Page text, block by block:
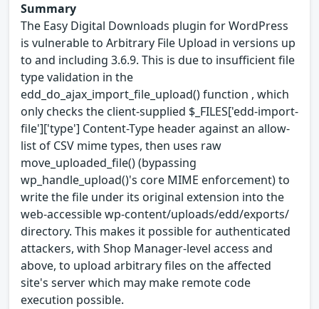
Summary
The Easy Digital Downloads plugin for WordPress
is vulnerable to Arbitrary File Upload in versions up
to and including 3.6.9. This is due to insufficient file
type validation in the
edd_do_ajax_import_file_upload() function , which
only checks the client-supplied $_FILES['edd-import-
file']['type'] Content-Type header against an allow-
list of CSV mime types, then uses raw
move_uploaded_file() (bypassing
wp_handle_upload()'s core MIME enforcement) to
write the file under its original extension into the
web-accessible wp-content/uploads/edd/exports/
directory. This makes it possible for authenticated
attackers, with Shop Manager-level access and
above, to upload arbitrary files on the affected
site's server which may make remote code
execution possible.